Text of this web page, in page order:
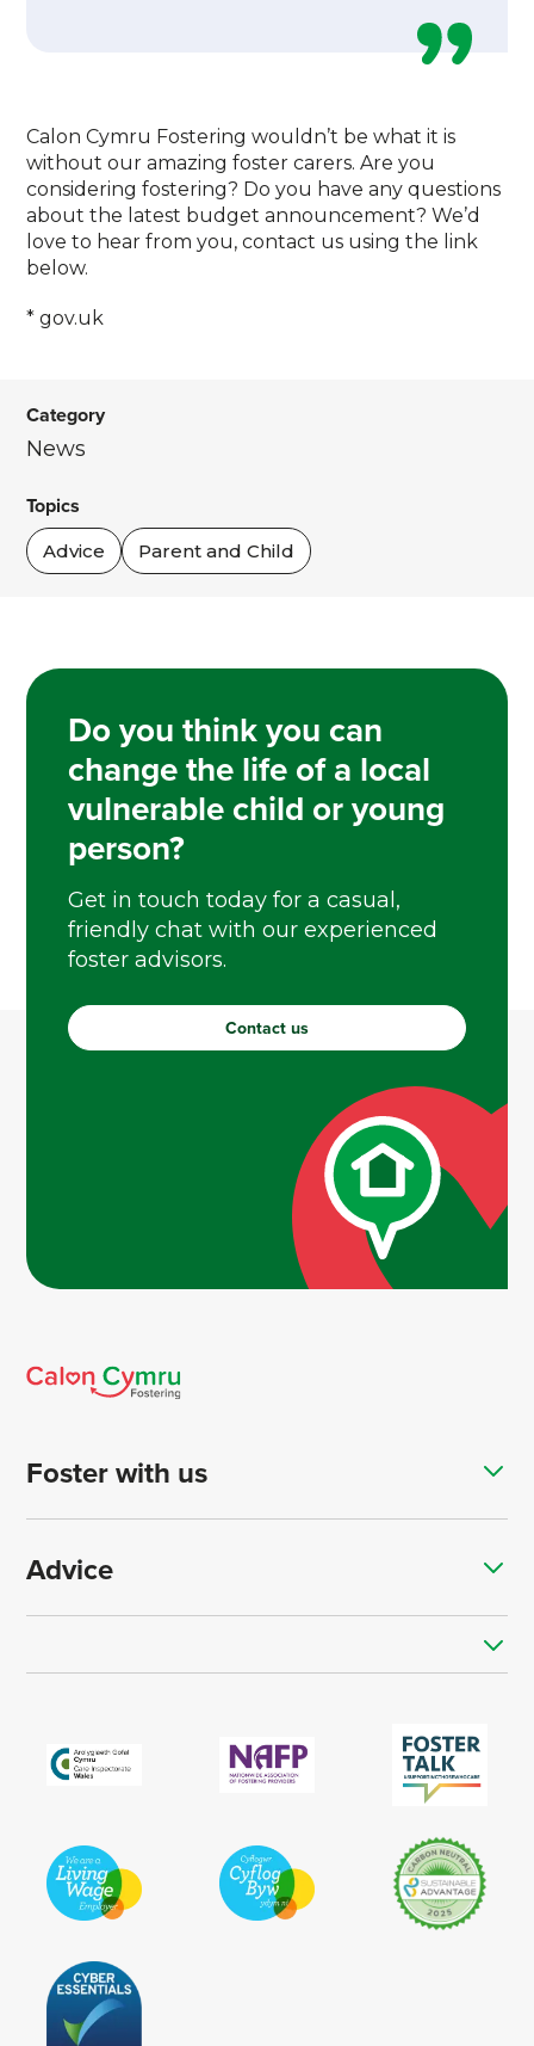
Calon Cymru Fostering wouldn’t be what it is
without our amazing foster carers. Are you
considering fostering? Do you have any questions
about the latest budget announcement? We’d
love to hear from you, contact us using the link
below.
* gov.uk
Category
News
Topics
Advice Parent and Child
Do you think you can
change the life of a local
vulnerable child or young
person?
Get in touch today for a casual,
friendly chat with our experienced
foster advisors.
Contact us
Foster with us
Advice